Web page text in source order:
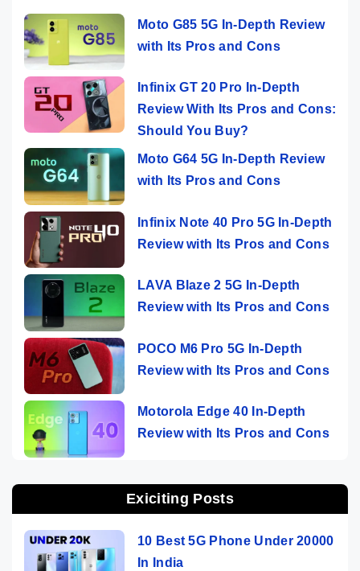
Moto G85 5G In-Depth Review
with Its Pros and Cons
Infinix GT 20 Pro In-Depth
Review With Its Pros and Cons:
Should You Buy?
Moto G64 5G In-Depth Review
with Its Pros and Cons
Infinix Note 40 Pro 5G In-Depth
Review with Its Pros and Cons
LAVA Blaze 2 5G In-Depth
Review with Its Pros and Cons
POCO M6 Pro 5G In-Depth
Review with Its Pros and Cons
Motorola Edge 40 In-Depth
Review with Its Pros and Cons
Exiciting Posts
10 Best 5G Phone Under 20000
In India